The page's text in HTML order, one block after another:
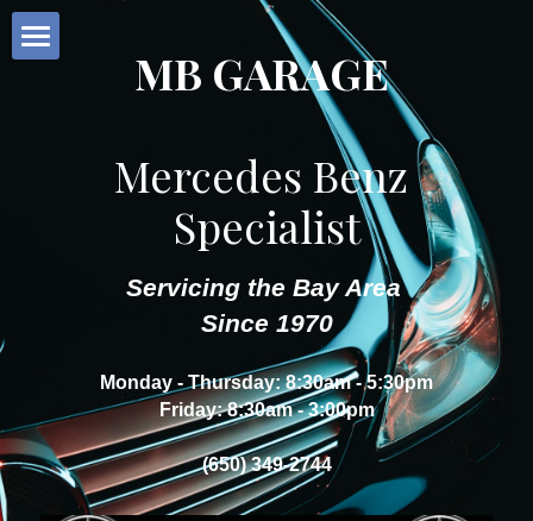
Request Service
Customer Reviews
Contact
POWERED BY
MB GARAGE
Mercedes Benz
Specialist
Servicing the Bay Area
Since 1970
Monday - Thursday: 8:30am - 5:30pm
Friday: 8:30am - 3:00pm
(650) 349-2744